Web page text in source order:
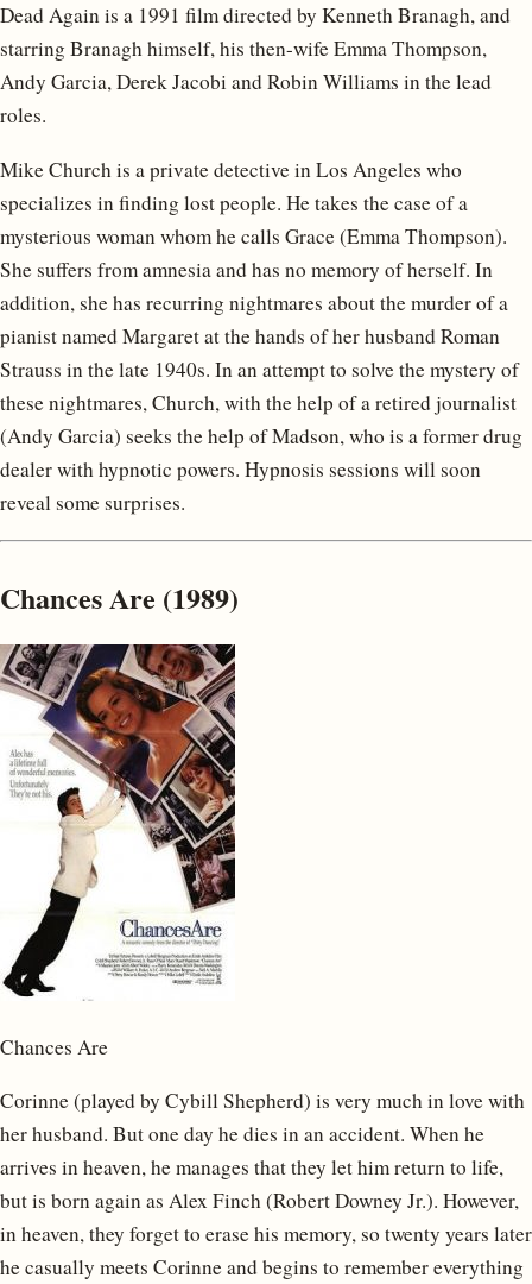
Dead Again is a 1991 film directed by Kenneth Branagh, and
starring Branagh himself, his then-wife Emma Thompson,
Andy Garcia, Derek Jacobi and Robin Williams in the lead
roles.
Mike Church is a private detective in Los Angeles who
specializes in finding lost people. He takes the case of a
mysterious woman whom he calls Grace (Emma Thompson).
She suffers from amnesia and has no memory of herself. In
addition, she has recurring nightmares about the murder of a
pianist named Margaret at the hands of her husband Roman
Strauss in the late 1940s. In an attempt to solve the mystery of
these nightmares, Church, with the help of a retired journalist
(Andy Garcia) seeks the help of Madson, who is a former drug
dealer with hypnotic powers. Hypnosis sessions will soon
reveal some surprises.
Chances Are (1989)
Chances Are
Corinne (played by Cybill Shepherd) is very much in love with
her husband. But one day he dies in an accident. When he
arrives in heaven, he manages that they let him return to life,
but is born again as Alex Finch (Robert Downey Jr.). However,
in heaven, they forget to erase his memory, so twenty years later
he casually meets Corinne and begins to remember everything